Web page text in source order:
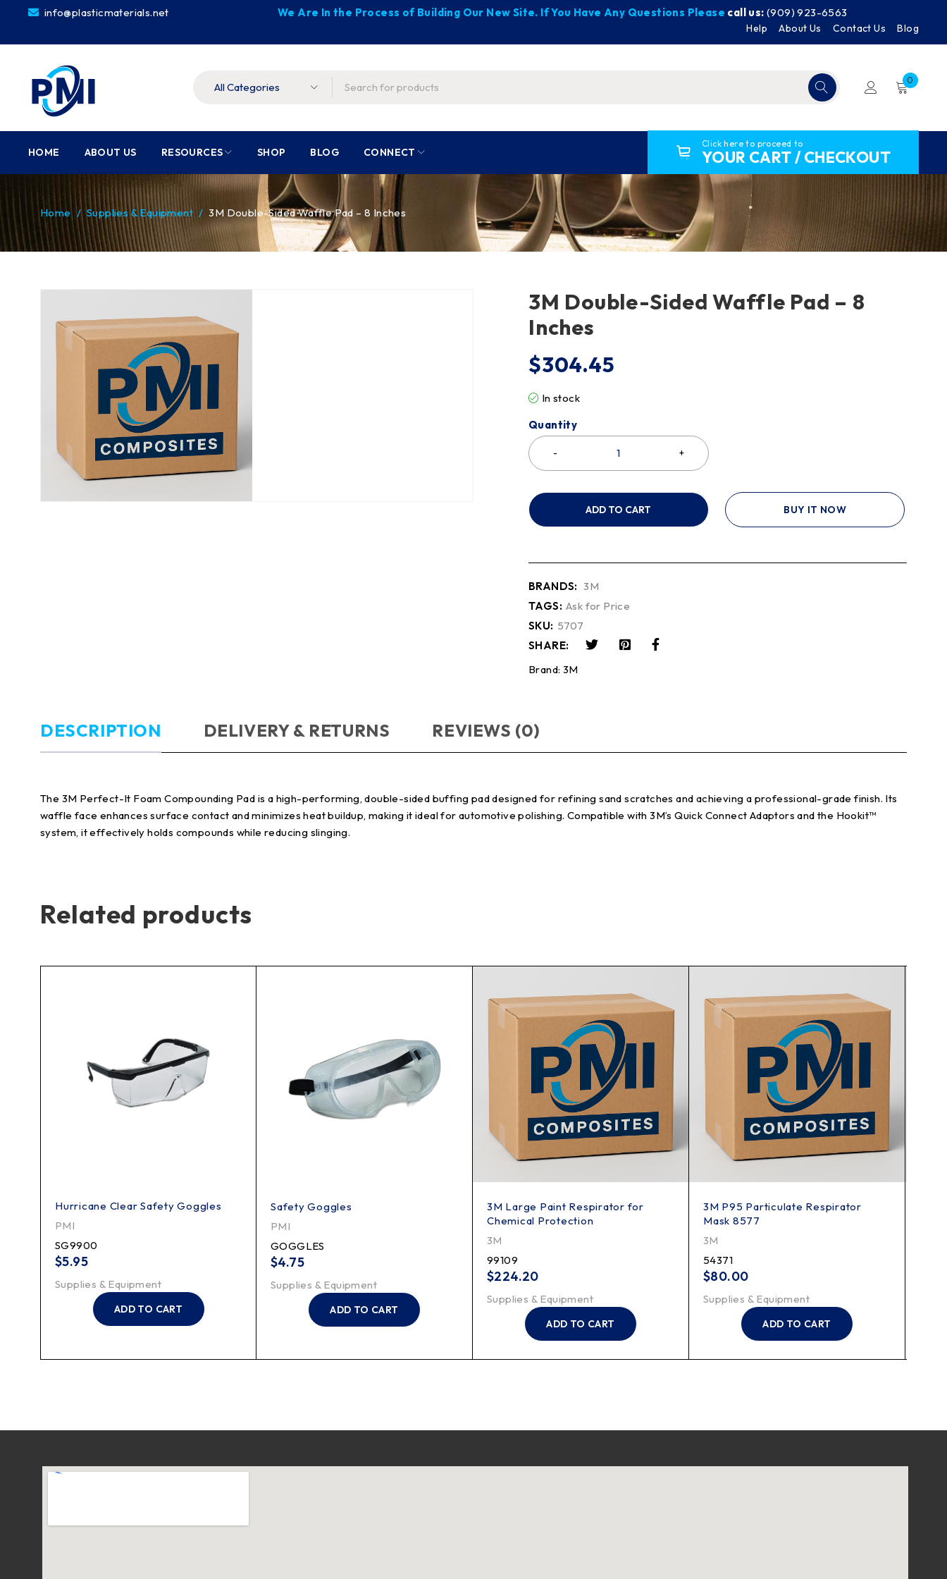
info@plasticmaterials.net We Are In the Process of Building Our New Site. If You Have Any Questions Please call us: (909) 923-6563
Help About Us Contact Us Blog
0
HOME ABOUT US RESOURCES SHOP BLOG CONNECT
Click here to proceed to
YOUR CART / CHECKOUT
Home / Supplies & Equipment / 3M Double-Sided Waffle Pad – 8 Inches
3M Double-Sided Waffle Pad – 8
Inches
$304.45
In stock
Quantity
ADD TO CART BUY IT NOW
BRANDS: 3M
TAGS: Ask for Price
SKU: 5707
SHARE:
Brand: 3M
DESCRIPTION DELIVERY & RETURNS REVIEWS (0)
The 3M Perfect-It Foam Compounding Pad is a high-performing, double-sided buffing pad designed for refining sand scratches and achieving a professional-grade finish. Its
waffle face enhances surface contact and minimizes heat buildup, making it ideal for automotive polishing. Compatible with 3M’s Quick Connect Adaptors and the Hookit™
system, it effectively holds compounds while reducing slinging.
Related products
Hurricane Clear Safety Goggles
PMI
SG9900
$5.95
Supplies & Equipment
ADD TO CART
Safety Goggles
PMI
GOGGLES
$4.75
Supplies & Equipment
ADD TO CART
3M Large Paint Respirator for
Chemical Protection
3M
99109
$224.20
Supplies & Equipment
ADD TO CART
3M P95 Particulate Respirator
Mask 8577
3M
54371
$80.00
Supplies & Equipment
ADD TO CART